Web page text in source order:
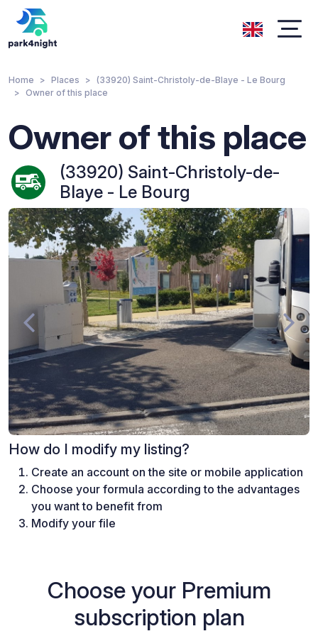
Home Places
(33920) Saint-Christoly-de-Blaye - Le Bourg
Owner of this place
Owner of this place
(33920) Saint-Christoly-de-
Blaye - Le Bourg
How do I modify my listing?
Create an account on the site or mobile application
Choose your formula according to the advantages
you want to benefit from
Modify your file
Choose your Premium
subscription plan